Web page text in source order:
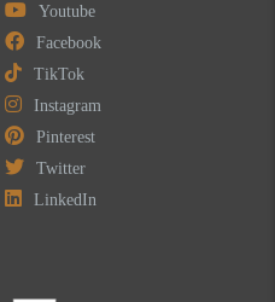
Youtube
Facebook
TikTok
Instagram
Pinterest
Twitter
LinkedIn